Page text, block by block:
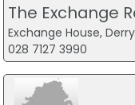
The Exchange
Exchange House, Derry
028 7127 3990